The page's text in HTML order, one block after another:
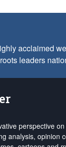
acclaimed
leaders
perspective
analysis, opinion